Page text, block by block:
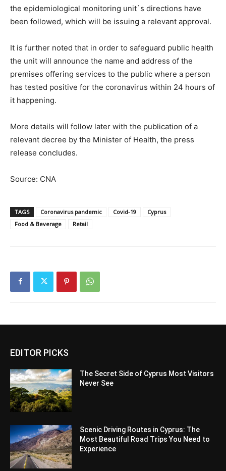
the epidemiological monitoring unit`s directions have
been followed, which will be issuing a relevant approval.
It is further noted that in order to safeguard public health
the unit will announce the name and address of the
premises offering services to the public where a person
has tested positive for the coronavirus within 24 hours of
it happening.
More details will follow later with the publication of a
relevant decree by the Minister of Health, the press
release concludes.
Source: CNA
TAGS Coronavirus pandemic Covid-19
Cyprus
Food & Beverage
Retail
EDITOR PICKS
The Secret Side of Cyprus Most Visitors
Never See
Scenic Driving Routes in Cyprus: The
Most Beautiful Road Trips You Need to
Experience